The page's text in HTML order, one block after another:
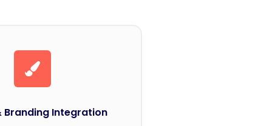
Branding Integration